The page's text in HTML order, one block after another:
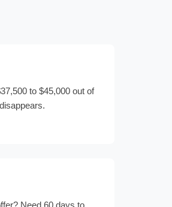
to $45,000 out of
Need 60 days to